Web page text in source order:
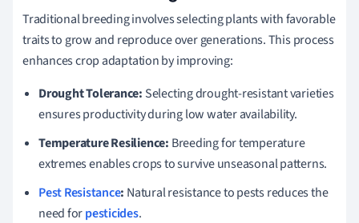
Traditional breeding involves selecting plants with favorable
traits to grow and reproduce over generations. This process
enhances crop adaptation by improving:
Drought Tolerance: Selecting drought-resistant varieties
ensures productivity during low water availability.
Temperature Resilience: Breeding for temperature
extremes enables crops to survive unseasonal patterns.
Pest Resistance: Natural resistance to pests reduces the
need forpesticides.